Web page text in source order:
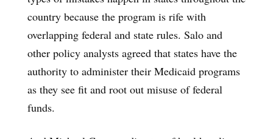
country because the program is rife with
overlapping federal and state rules. Salo and
other policy analysts agreed that states have the
authority to administer their Medicaid programs
as they see fit and root out misuse of federal
funds.